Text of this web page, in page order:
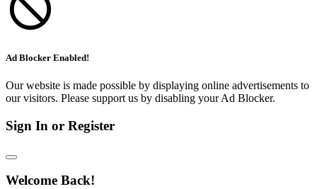
Ad Blocker Enabled!
Our website is made possible by displaying online advertisements to
our visitors. Please support us by disabling your Ad Blocker.
Sign In or Register
Welcome Back!